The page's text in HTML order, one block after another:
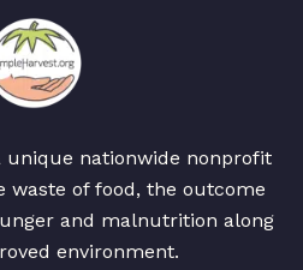
unique nationwide nonprofit
waste of food, the outcome
and malnutrition along
environment.